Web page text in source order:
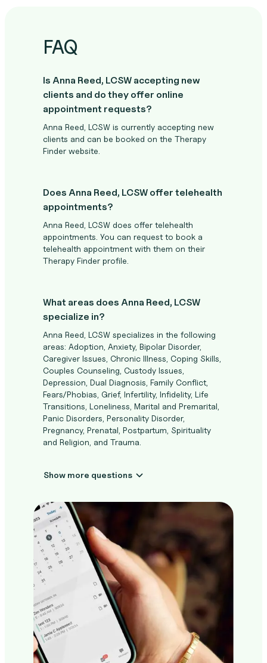
FAQ
Is Anna Reed, LCSW accepting new
clients and do they offer online
appointment requests?
Anna Reed, LCSW is currently accepting new
clients and can be booked on the Therapy
Finder website.
Does Anna Reed, LCSW offer telehealth
appointments?
Anna Reed, LCSW does offer telehealth
appointments. You can request to book a
telehealth appointment with them on their
Therapy Finder profile.
What areas does Anna Reed, LCSW
specialize in?
Anna Reed, LCSW specializes in the following
areas: Adoption, Anxiety, Bipolar Disorder,
Caregiver Issues, Chronic Illness, Coping Skills,
Couples Counseling, Custody Issues,
Depression, Dual Diagnosis, Family Conflict,
Fears/Phobias, Grief, Infertility, Infidelity, Life
Transitions, Loneliness, Marital and Premarital,
Panic Disorders, Personality Disorder,
Pregnancy, Prenatal, Postpartum, Spirituality
and Religion, and Trauma.
Show more questions